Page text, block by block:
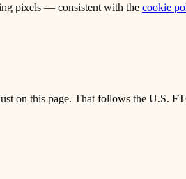
pixels — consistent with the cookie
on this page. That follows the U.S.